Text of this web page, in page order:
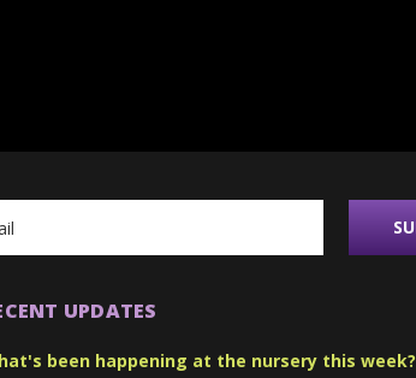
UPDATES
been happening at the nursery this week?